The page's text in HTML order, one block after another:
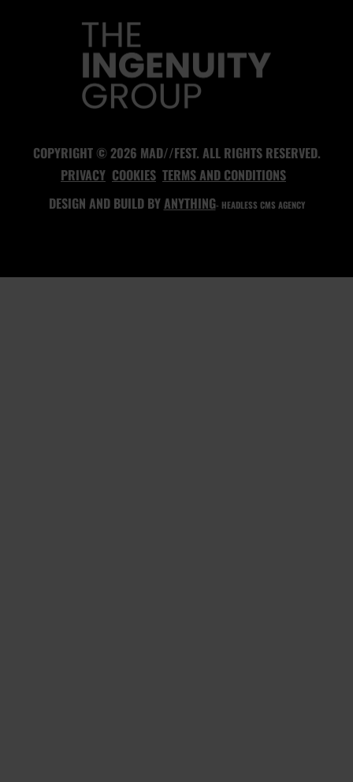
COPYRIGHT © 2026 MAD//FEST. ALL RIGHTS RESERVED.
PRIVACY COOKIES TERMS AND CONDITIONS
DESIGN AND BUILD BYANYTHING- HEADLESS CMS AGENCY